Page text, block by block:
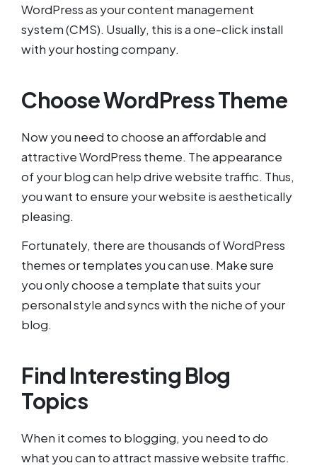
WordPress as your content management
system (CMS). Usually, this is a one-click install
with your hosting company.
Choose WordPress Theme
Now you need to choose an affordable and
attractive WordPress theme. The appearance
of your blog can help drive website traffic. Thus,
you want to ensure your website is aesthetically
pleasing.
Fortunately, there are thousands of WordPress
themes or templates you can use. Make sure
you only choose a template that suits your
personal style and syncs with the niche of your
blog.
Find Interesting Blog
Topics
When it comes to blogging, you need to do
what you can to attract massive website traffic.